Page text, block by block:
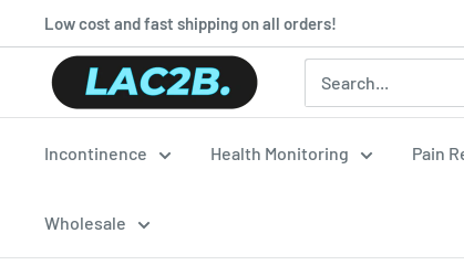
to
content
Low cost and fast shipping on all orders!
Lac2b.com.ar
Incontinence Health Monitoring Pain
Wholesale